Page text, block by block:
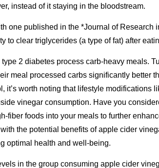
instead of it staying in the bloodstream.
one published in the *Journal of Research
to clear triglycerides (a type of fat) after
2 diabetes process carb-heavy meals.
meal processed carbs significantly better
it’s worth noting that lifestyle modifications
vinegar consumption. Have you
fiber foods into your meals to further
the potential benefits of apple cider
optimal health and well-being.
in the group consuming apple cider